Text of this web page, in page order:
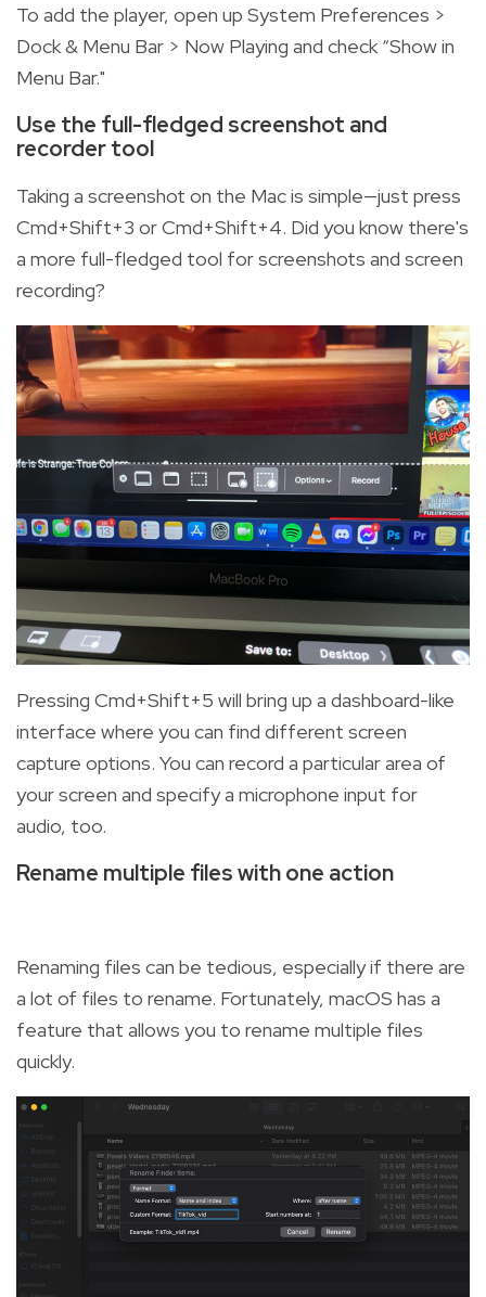
To add the player, open up System Preferences >
Dock & Menu Bar > Now Playing and check “Show in
Menu Bar."
Use the full-fledged screenshot and
recorder tool
Taking a screenshot on the Mac is simple—just press
Cmd+Shift+3 or Cmd+Shift+4. Did you know there's
a more full-fledged tool for screenshots and screen
recording?
Pressing Cmd+Shift+5 will bring up a dashboard-like
interface where you can find different screen
capture options. You can record a particular area of
your screen and specify a microphone input for
audio, too.
Rename multiple files with one action
Renaming files can be tedious, especially if there are
a lot of files to rename. Fortunately, macOS has a
feature that allows you to rename multiple files
quickly.